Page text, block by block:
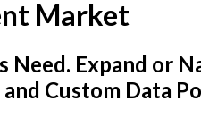
Market
Expand or
Custom Data